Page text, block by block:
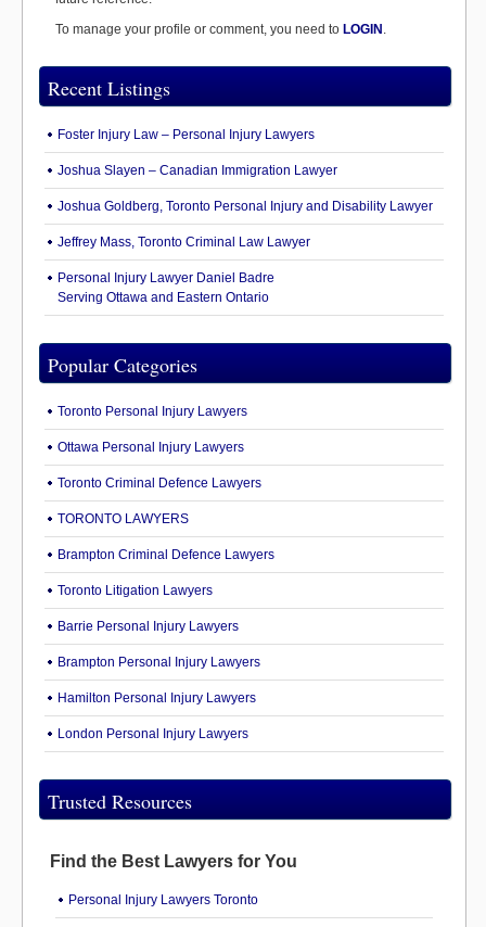
To manage your profile or comment, you need to LOGIN .
Recent Listings
Foster Injury Law – Personal Injury Lawyers
Joshua Slayen – Canadian Immigration Lawyer
Joshua Goldberg, Toronto Personal Injury and Disability Lawyer
Jeffrey Mass, Toronto Criminal Law Lawyer
Personal Injury Lawyer Daniel Badre
Serving Ottawa and Eastern Ontario
Popular Categories
Toronto Personal Injury Lawyers
Ottawa Personal Injury Lawyers
Toronto Criminal Defence Lawyers
TORONTO LAWYERS
Brampton Criminal Defence Lawyers
Toronto Litigation Lawyers
Barrie Personal Injury Lawyers
Brampton Personal Injury Lawyers
Hamilton Personal Injury Lawyers
London Personal Injury Lawyers
Trusted Resources
Find the Best Lawyers for You
Personal Injury Lawyers Toronto